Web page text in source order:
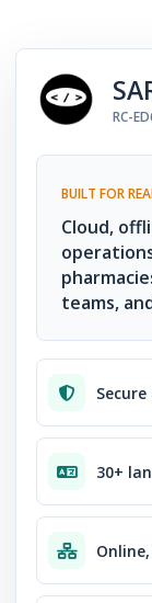
RC-
BUILT FOR
Cloud,
teams,
Secure
30+